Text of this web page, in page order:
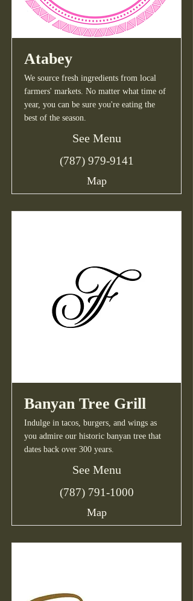
Atabey
We source fresh ingredients from local
farmers' markets. No matter what time of
year, you can be sure you're eating the
best of the season.
See Menu
(787) 979-9141
Map
Banyan Tree Grill
Indulge in tacos, burgers, and wings as
you admire our historic banyan tree that
dates back over 300 years.
See Menu
(787) 791-1000
Map